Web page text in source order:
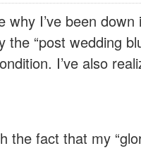
I’ve been down
the “post wedding
I’ve also
the fact that my